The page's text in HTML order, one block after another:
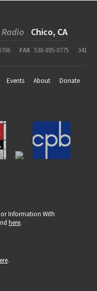
Chico, CA
FAX 530-895-0775
341
Events About
Donate
Information With
here.
.